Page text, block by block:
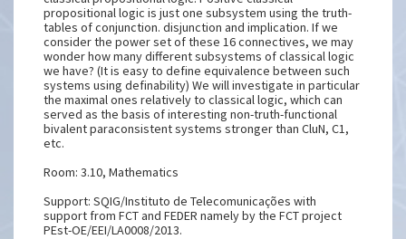
propositional logic is just one subsystem using the truth-
tables of conjunction. disjunction and implication. If we
consider the power set of these 16 connectives, we may
wonder how many different subsystems of classical logic
we have? (It is easy to define equivalence between such
systems using definability) We will investigate in particular
the maximal ones relatively to classical logic, which can
served as the basis of interesting non-truth-functional
bivalent paraconsistent systems stronger than CluN, C1,
etc.
Room: 3.10, Mathematics
Support: SQIG/Instituto de Telecomunicações with
support from FCT and FEDER namely by the FCT project
PEst-OE/EEI/LA0008/2013.